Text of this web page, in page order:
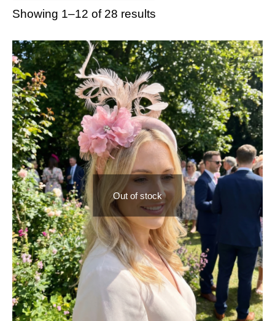
Showing 1–12 of 28 results
latest
Out of stock